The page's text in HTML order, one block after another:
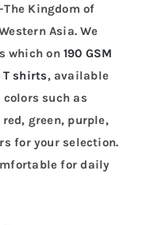
Kingdom of
Asia. We
which on 190 GSM
T shirts, available
such as
green, purple,
for your selection.
for daily